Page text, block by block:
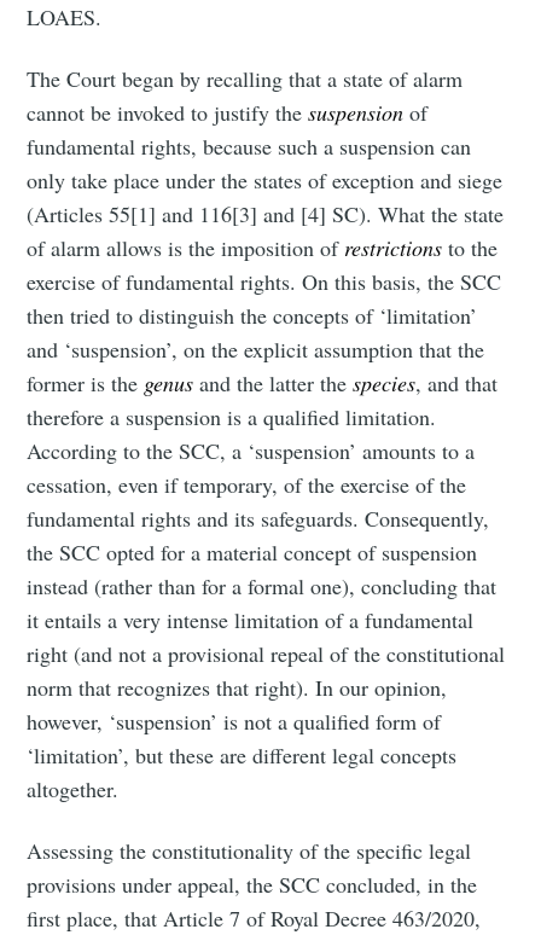
LOAES.
The Court began by recalling that a state of alarm
cannot be invoked to justify thesuspension of
fundamental rights, because such a suspension can
only take place under the states of exception and siege
(Articles 55[1] and 116[3] and [4] SC). What the state
of alarm allows is the imposition of restrictions to the
exercise of fundamental rights. On this basis, the SCC
then tried to distinguish the concepts of ‘limitation’
and ‘suspension’, on the explicit assumption that the
former is the genus and the latter thespecies, and that
therefore a suspension is a qualified limitation.
According to the SCC, a ‘suspension’ amounts to a
cessation, even if temporary, of the exercise of the
fundamental rights and its safeguards. Consequently,
the SCC opted for a material concept of suspension
instead (rather than for a formal one), concluding that
it entails a very intense limitation of a fundamental
right (and not a provisional repeal of the constitutional
norm that recognizes that right). In our opinion,
however, ‘suspension’ is not a qualified form of
‘limitation’, but these are different legal concepts
altogether.
Assessing the constitutionality of the specific legal
provisions under appeal, the SCC concluded, in the
first place, that Article 7 of Royal Decree 463/2020,